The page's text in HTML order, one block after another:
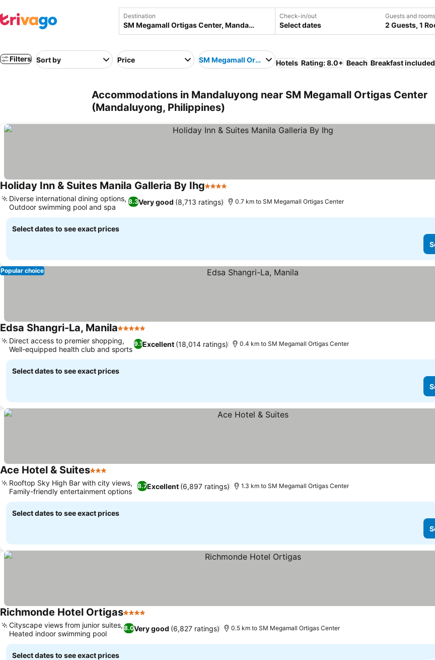
Destination Check-in/out
Select dates
Guests and rooms
2 Guests, 1
Filters Sort by Price SM Megamall Ortigas Center
Hotels Rating: 8.0+ Beach Breakfast included
Accommodations in Mandaluyong near SM Megamall Ortigas Center
(Mandaluyong, Philippines)
Holiday Inn & Suites Manila Galleria By Ihg4 Stars
8.3Very good (8,713 ratings)
Diverse international dining options,
Outdoor swimming pool and spa
0.7 km to SM Megamall Ortigas Center
Select dates to see exact prices
Popular choice
Edsa Shangri-La, Manila5 Stars
9.1Excellent (18,014 ratings)
Direct access to premier shopping,
Well-equipped health club and sports
0.4 km to SM Megamall Ortigas Center
Select dates to see exact prices
Ace Hotel & Suites3 Stars
8.7Excellent (6,897 ratings)
Rooftop Sky High Bar with city views,
Family-friendly entertainment options
1.3 km to SM Megamall Ortigas Center
Select dates to see exact prices
Richmonde Hotel Ortigas4 Stars
8.0Very good (6,827 ratings)
Cityscape views from junior suites,
Heated indoor swimming pool
0.5 km to SM Megamall Ortigas Center
Select dates to see exact prices